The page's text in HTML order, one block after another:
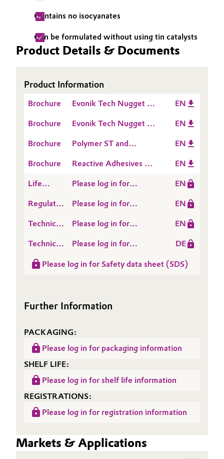
Oil & Gas, Petrochemicals
Personal Care & Beauty
Pharma & Biopharma
Textiles, Leather & Nonwovens
Contains no isocyanates
Can be formulated without using tin catalysts
Product Details & Documents
Product Information
Brochure
Evonik Tech Nugget -
Silane modified
Polymers
EN
Brochure
Evonik Tech Nugget -
modified Polymers in a
Filled Formulation
EN
Brochure
Polymer ST and
EN
Brochure
Reactive Adhesives &
EN
Life
Assessment
(LCA)
Please log in for
EN
Regulatory
Sheet
(RDS)
Please log in for
EN
Technical
Sheet
(TDS)
Please log in for
Polymer ST 77
EN
Technical
Sheet
Please log in for
Polymer ST 77
DE
Please log in for Safety data sheet (SDS)
Further Information
PACKAGING:
Please log in for packaging information
SHELF LIFE:
Please log in for shelf life information
REGISTRATIONS:
Please log in for registration information
Markets & Applications